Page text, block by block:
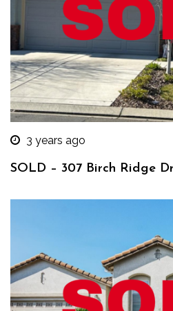
3 years ago
SOLD – 307 Birch Ridge